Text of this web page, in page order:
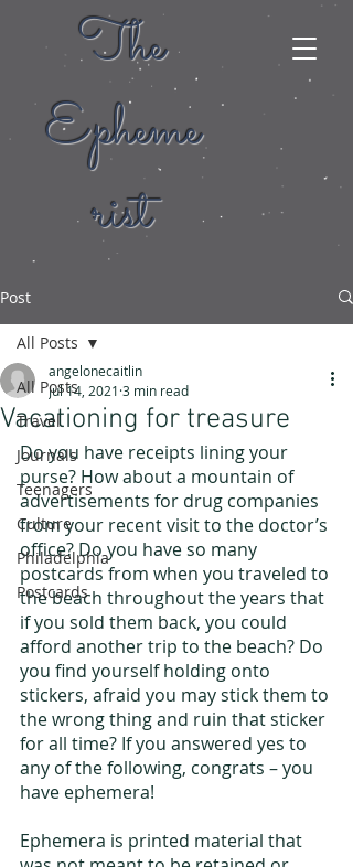
The
Epheme
rist
Post
All Posts
Travel
Journals
Teenagers
Culture
Philadelphia
Postcards
All Posts
Vacationing for treasure
angelonecaitlin
Jul 14, 2021 3 min read
Do you have receipts lining your
purse? How about a mountain of
advertisements for drug companies
from your recent visit to the doctor’s
office? Do you have so many
postcards from when you traveled to
the beach throughout the years that
if you sold them back, you could
afford another trip to the beach? Do
you find yourself holding onto
stickers, afraid you may stick them to
the wrong thing and ruin that sticker
for all time? If you answered yes to
any of the following, congrats – you
have ephemera!
Ephemera is printed material that